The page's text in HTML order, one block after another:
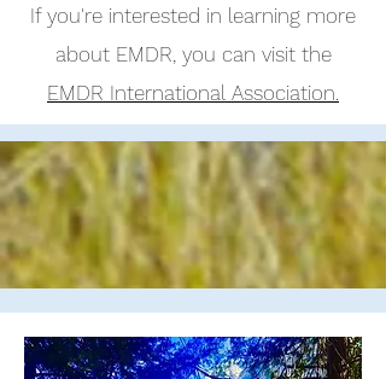
If you're interested in learning more
about EMDR, you can visit the
EMDR International Association.